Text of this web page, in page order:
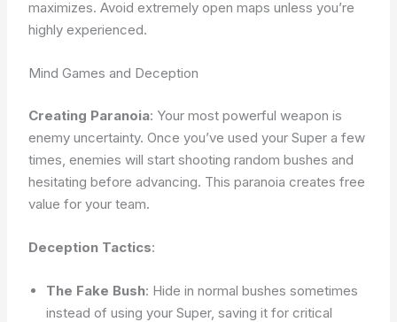
maximizes. Avoid extremely open maps unless you’re
highly experienced.
Mind Games and Deception
Creating Paranoia: Your most powerful weapon is
enemy uncertainty. Once you’ve used your Super a few
times, enemies will start shooting random bushes and
hesitating before advancing. This paranoia creates free
value for your team.
Deception Tactics:
The Fake Bush: Hide in normal bushes sometimes
instead of using your Super, saving it for critical